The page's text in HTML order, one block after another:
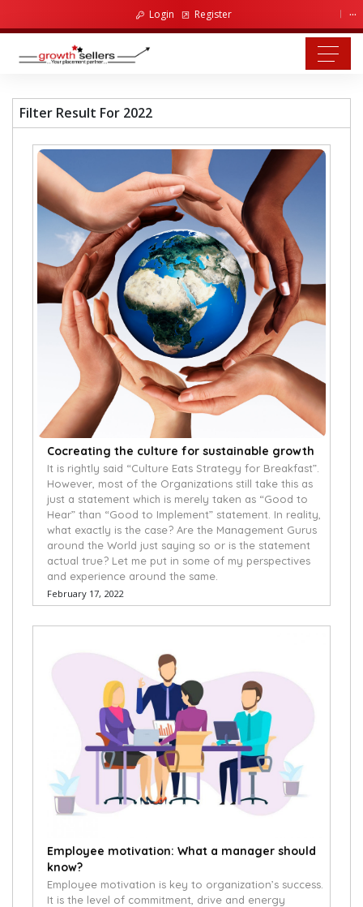
Login Register ...
Filter Result For 2022
Cocreating the culture for sustainable growth
It is rightly said “Culture Eats Strategy for Breakfast”.
However, most of the Organizations still take this as
just a statement which is merely taken as “Good to
Hear” than “Good to Implement” statement. In reality,
what exactly is the case? Are the Management Gurus
around the World just saying so or is the statement
actual true? Let me put in some of my perspectives
and experience around the same.
February 17, 2022
Employee motivation: What a manager should
know?
Employee motivation is key to organization’s success.
It is the level of commitment, drive and energy